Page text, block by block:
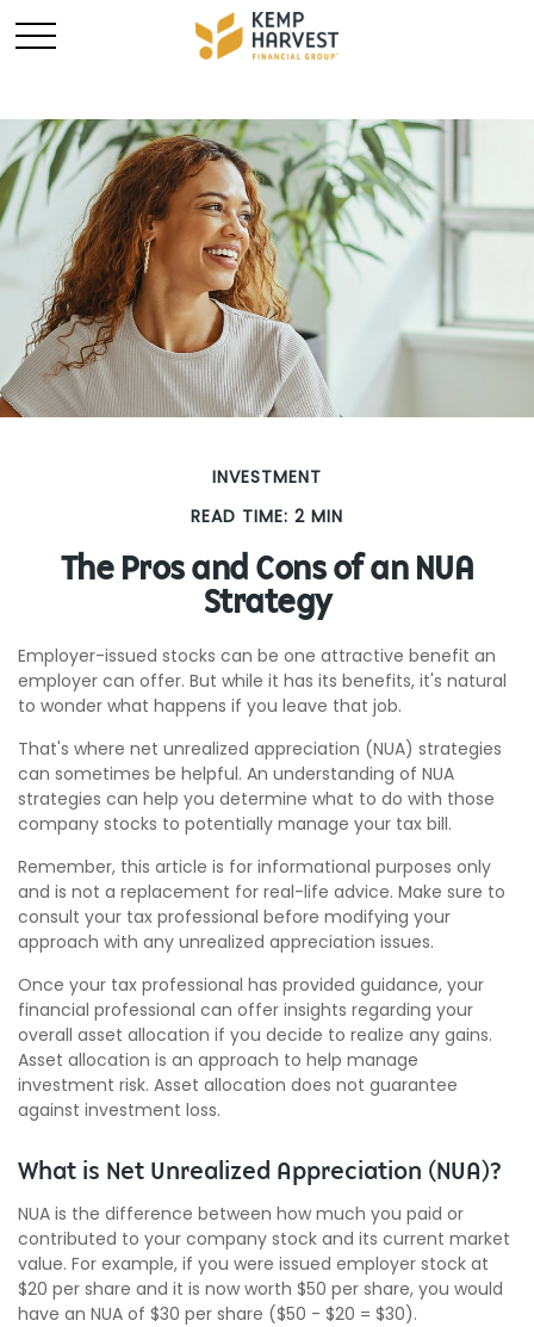
INVESTMENT
READ TIME: 2 MIN
The Pros and Cons of an NUA
Strategy
Employer-issued stocks can be one attractive benefit an
employer can offer. But while it has its benefits, it's natural
to wonder what happens if you leave that job.
That's where net unrealized appreciation (NUA) strategies
can sometimes be helpful. An understanding of NUA
strategies can help you determine what to do with those
company stocks to potentially manage your tax bill.
Remember, this article is for informational purposes only
and is not a replacement for real-life advice. Make sure to
consult your tax professional before modifying your
approach with any unrealized appreciation issues.
Once your tax professional has provided guidance, your
financial professional can offer insights regarding your
overall asset allocation if you decide to realize any gains.
Asset allocation is an approach to help manage
investment risk. Asset allocation does not guarantee
against investment loss.
What is Net Unrealized Appreciation (NUA)?
NUA is the difference between how much you paid or
contributed to your company stock and its current market
value. For example, if you were issued employer stock at
$20 per share and it is now worth $50 per share, you would
have an NUA of $30 per share ($50 - $20 = $30).